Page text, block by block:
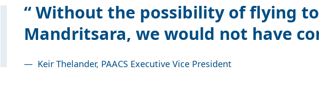
Without the possibility of flying to
Mandritsara, we would not have
— Keir Thelander, PAACS Executive Vice President